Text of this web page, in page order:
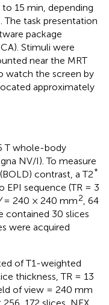
15 min, depending
task presentation
package
Stimuli were
near the MRT
watch the screen by
approximately
T whole-body
NV/I). To measure
contrast, a T2*
sequence (TR = 3
= 240 × 240 mm2 , 64
contained 30 slices
were acquired
of T1-weighted
thickness, TR = 13
of view = 240 mm